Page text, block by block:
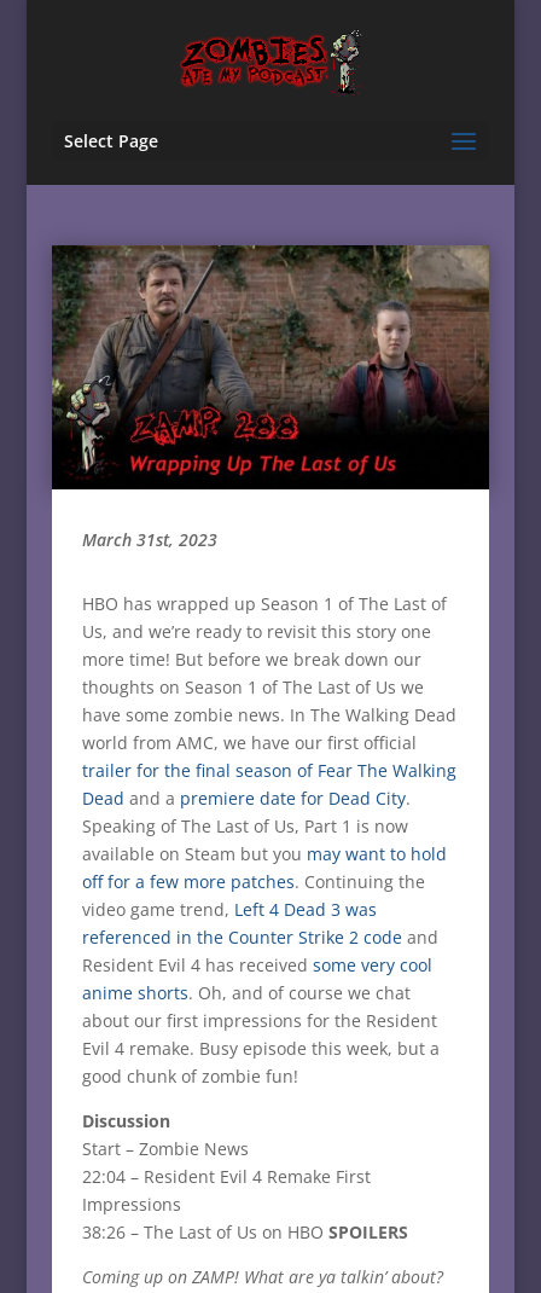
Select Page
March 31st, 2023
HBO has wrapped up Season 1 of The Last of
Us, and we’re ready to revisit this story one
more time! But before we break down our
thoughts on Season 1 of The Last of Us we
have some zombie news. In The Walking Dead
world from AMC, we have our first official
trailer for the final season of Fear The Walking
Dead and a premiere date for Dead City.
Speaking of The Last of Us, Part 1 is now
available on Steam but you may want to hold
off for a few more patches. Continuing the
video game trend, Left 4 Dead 3 was
referenced in the Counter Strike 2 codeand
Resident Evil 4 has received some very cool
anime shorts. Oh, and of course we chat
about our first impressions for the Resident
Evil 4 remake. Busy episode this week, but a
good chunk of zombie fun!
Discussion
Start – Zombie News
22:04 – Resident Evil 4 Remake First
Impressions
38:26 – The Last of Us on HBO SPOILERS
Coming up on ZAMP! What are ya talkin’ about?